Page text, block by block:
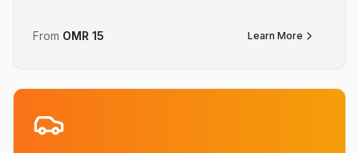
From OMR 15 Learn More